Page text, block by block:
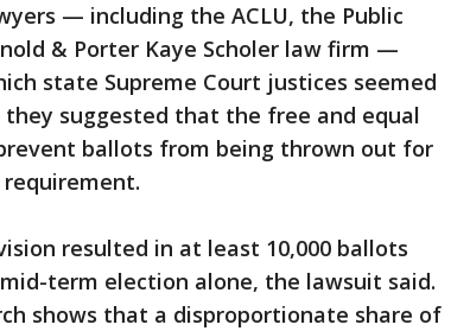
— including the ACLU, the Public
& Porter Kaye Scholer law firm —
state Supreme Court justices seemed
suggested that the free and equal
ballots from being thrown out for
resulted in at least 10,000 ballots
term election alone, the lawsuit said.
shows that a disproportionate share of